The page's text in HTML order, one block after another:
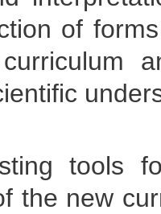
of
tools
the new